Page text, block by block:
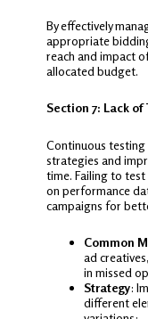
By effectively
appropriate
reach and impact
allocated budget.
Section 7: Lack
Continuous
strategies and
time. Failing to
on performance
campaigns for
Common
ad
in missed
Strategy:
different